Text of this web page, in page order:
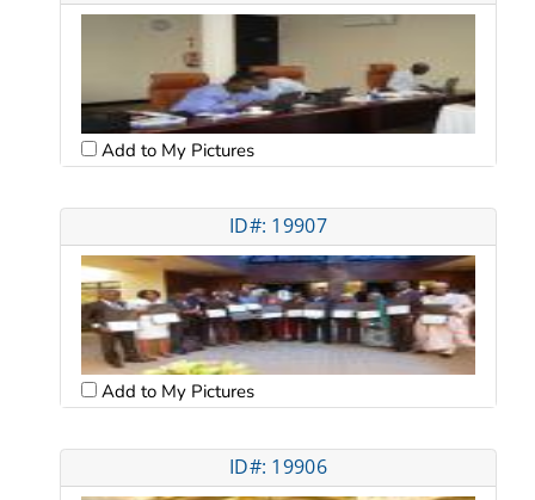
Add to My Pictures
ID#: 19907
Add to My Pictures
ID#: 19906